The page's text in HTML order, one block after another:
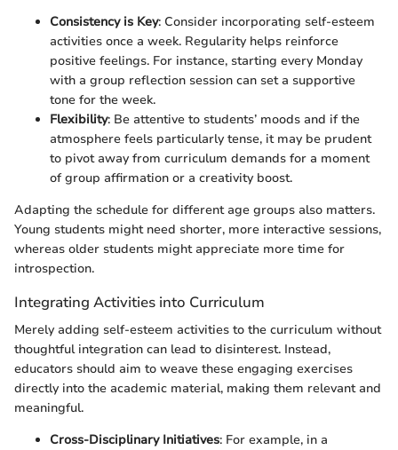
Consistency is Key: Consider incorporating self-esteem
activities once a week. Regularity helps reinforce
positive feelings. For instance, starting every Monday
with a group reflection session can set a supportive
tone for the week.
Flexibility: Be attentive to students’ moods and if the
atmosphere feels particularly tense, it may be prudent
to pivot away from curriculum demands for a moment
of group affirmation or a creativity boost.
Adapting the schedule for different age groups also matters.
Young students might need shorter, more interactive sessions,
whereas older students might appreciate more time for
introspection.
Integrating Activities into Curriculum
Merely adding self-esteem activities to the curriculum without
thoughtful integration can lead to disinterest. Instead,
educators should aim to weave these engaging exercises
directly into the academic material, making them relevant and
meaningful.
Cross-Disciplinary Initiatives: For example, in a